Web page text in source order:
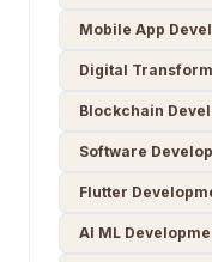
Mobile App
Digital
Blockchain
Software
Flutter
AI ML